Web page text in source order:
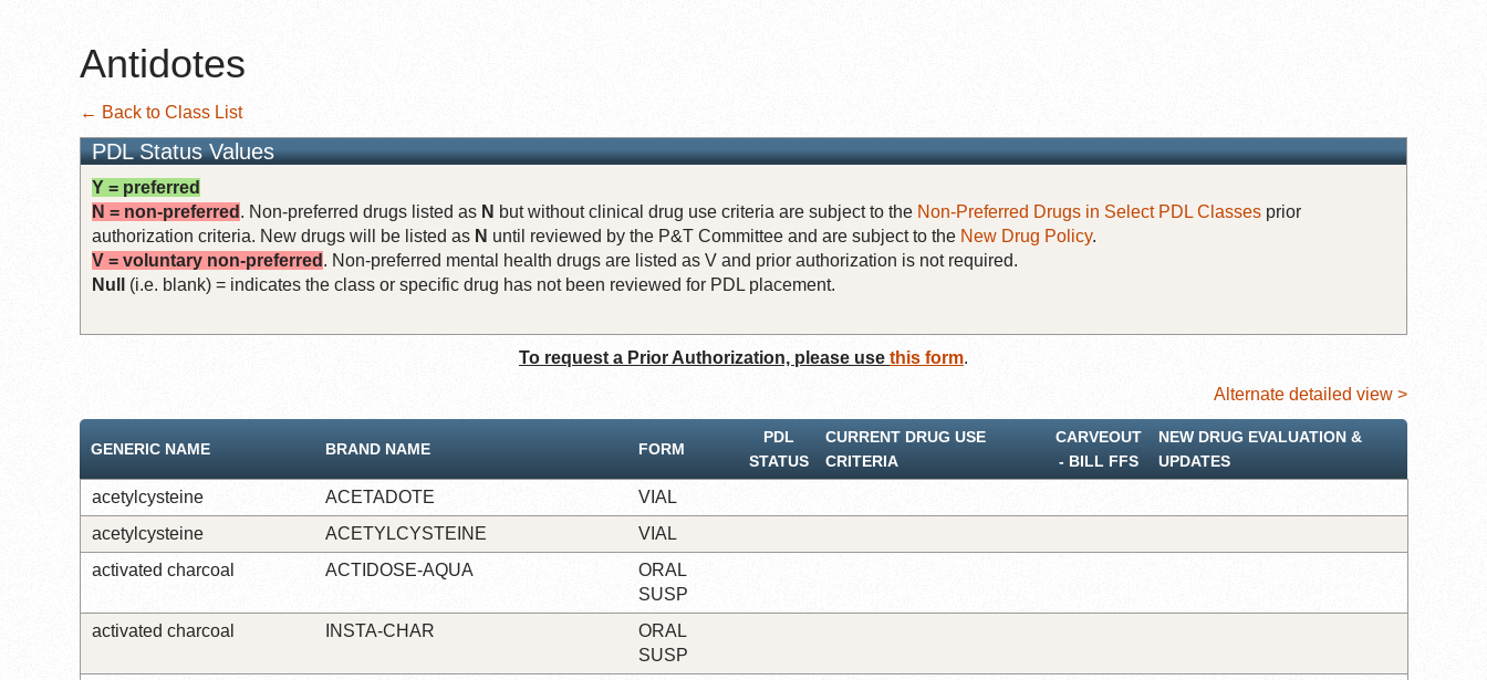
Antidotes
← Back to Class List
PDL Status Values
Y = preferred
N = non-preferred . Non-preferred drugs listed as N but without clinical drug use criteria are subject to the Non-Preferred Drugs in Select PDL Classes prior
authorization criteria. New drugs will be listed as N until reviewed by the P&T Committee and are subject to the New Drug Policy.
V = voluntary non-preferred . Non-preferred mental health drugs are listed as V and prior authorization is not required.
Null
(i.e. blank) = indicates the class or specific drug has not been reviewed for PDL placement.
To request a Prior Authorization, please use this form.
Alternate detailed view >
GENERIC NAME BRAND NAME FORM
PDL
STATUS
CURRENT DRUG USE
CRITERIA
CARVEOUT
‐ BILL FFS
NEW DRUG EVALUATION &
UPDATES
acetylcysteine ACETADOTE
VIAL
acetylcysteine
ACETYLCYSTEINE
VIAL
activated charcoal
ACTIDOSE-AQUA
ORAL
SUSP
activated charcoal
INSTA-CHAR
ORAL
SUSP